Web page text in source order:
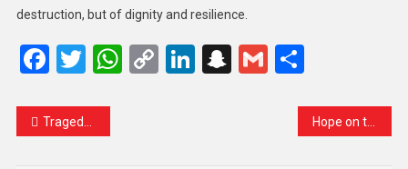
destruction, but of dignity and resilience.
Facebook
Twitter
WhatsApp
CopyLinkedIn
Snapchat
GmailShare
Tragedy on the East River: Mexican Navy Tall Ship Collides with Brooklyn Bridge, Leaving Two Dead